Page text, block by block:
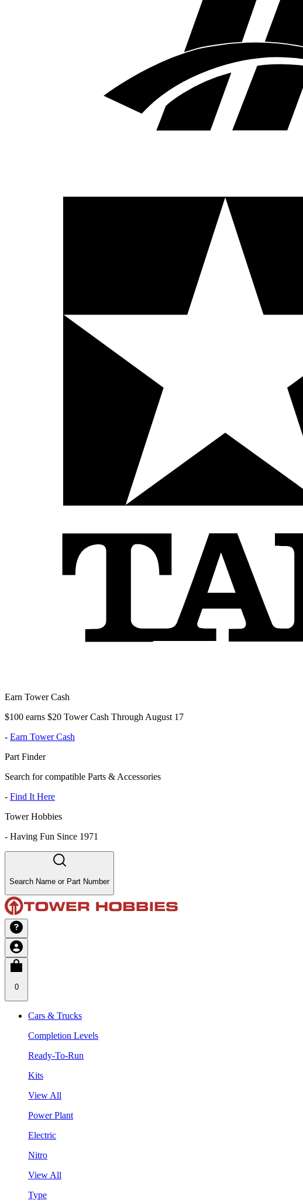
Earn Tower Cash
$100 earns $20 Tower Cash Through August 17
- Earn Tower Cash
Part Finder
Search for compatible Parts & Accessories
- Find It Here
Tower Hobbies
- Having Fun Since 1971
Search Name or Part Number
0
Cars & Trucks
Completion Levels
Ready-To-Run
Kits
View All
Power Plant
Electric
Nitro
View All
Type